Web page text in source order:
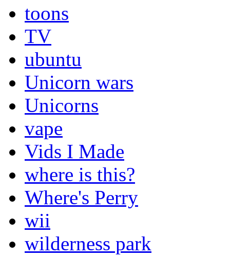
toons
TV
ubuntu
Unicorn wars
Unicorns
vape
Vids I Made
where is this?
Where's Perry
wii
wilderness park